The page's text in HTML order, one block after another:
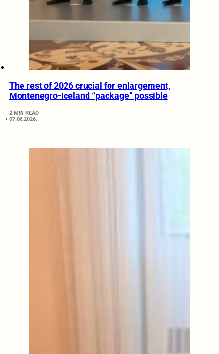
The rest of 2026 crucial for enlargement,
Montenegro-Iceland “package” possible
2 MIN READ
07.08.2026.